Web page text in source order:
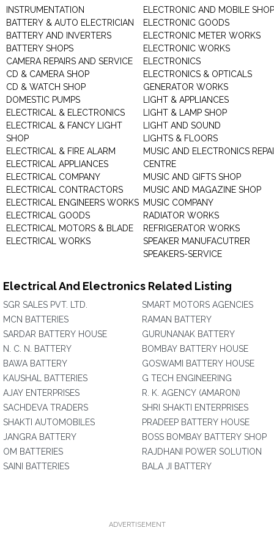
INSTRUMENTATION
BATTERY & AUTO ELECTRICIAN
BATTERY AND INVERTERS
BATTERY SHOPS
CAMERA REPAIRS AND SERVICE
CD & CAMERA SHOP
CD & WATCH SHOP
DOMESTIC PUMPS
ELECTRICAL & ELECTRONICS
ELECTRICAL & FANCY LIGHT
SHOP
ELECTRICAL & FIRE ALARM
ELECTRICAL APPLIANCES
ELECTRICAL COMPANY
ELECTRICAL CONTRACTORS
ELECTRICAL ENGINEERS WORKS
ELECTRICAL GOODS
ELECTRICAL MOTORS & BLADE
ELECTRICAL WORKS
ELECTRONIC AND MOBILE SHOP
ELECTRONIC GOODS
ELECTRONIC METER WORKS
ELECTRONIC WORKS
ELECTRONICS
ELECTRONICS & OPTICALS
GENERATOR WORKS
LIGHT & APPLIANCES
LIGHT & LAMP SHOP
LIGHT AND SOUND
LIGHTS & FLOORS
MUSIC AND ELECTRONICS
CENTRE
MUSIC AND GIFTS SHOP
MUSIC AND MAGAZINE SHOP
MUSIC COMPANY
RADIATOR WORKS
REFRIGERATOR WORKS
SPEAKER MANUFACUTRER
SPEAKERS-SERVICE
Electrical And Electronics Related Listing
SGR SALES PVT. LTD.
MCN BATTERIES
SARDAR BATTERY HOUSE
N. C. N. BATTERY
BAWA BATTERY
KAUSHAL BATTERIES
AJAY ENTERPRISES
SACHDEVA TRADERS
SHAKTI AUTOMOBILES
JANGRA BATTERY
OM BATTERIES
SAINI BATTERIES
SMART MOTORS AGENCIES
RAMAN BATTERY
GURUNANAK BATTERY
BOMBAY BATTERY HOUSE
GOSWAMI BATTERY HOUSE
G TECH ENGINEERING
R. K. AGENCY (AMARON)
SHRI SHAKTI ENTERPRISES
PRADEEP BATTERY HOUSE
BOSS BOMBAY BATTERY SHOP
RAJDHANI POWER SOLUTION
BALA JI BATTERY
ADVERTISEMENT